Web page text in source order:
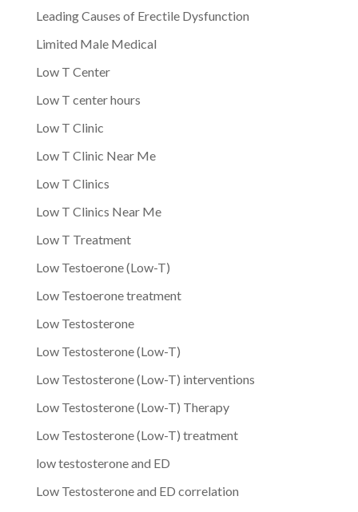
Leading Causes of Erectile Dysfunction
Limited Male Medical
Low T Center
Low T center hours
Low T Clinic
Low T Clinic Near Me
Low T Clinics
Low T Clinics Near Me
Low T Treatment
Low Testoerone (Low-T)
Low Testoerone treatment
Low Testosterone
Low Testosterone (Low-T)
Low Testosterone (Low-T) interventions
Low Testosterone (Low-T) Therapy
Low Testosterone (Low-T) treatment
low testosterone and ED
Low Testosterone and ED correlation